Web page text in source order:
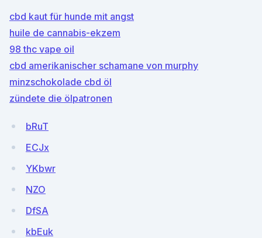
cbd kaut für hunde mit angst
huile de cannabis-ekzem
98 thc vape oil
cbd amerikanischer schamane von murphy
minzschokolade cbd öl
zündete die ölpatronen
bRuT
ECJx
YKbwr
NZO
DfSA
kbEuk